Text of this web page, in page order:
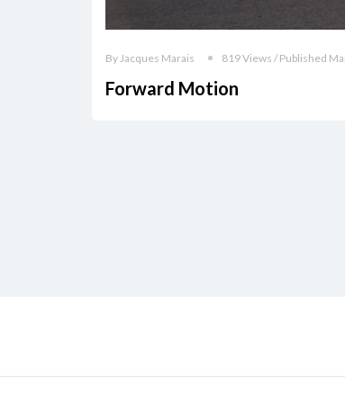
By Jacques Marais 819 Views / Published
Forward Motion